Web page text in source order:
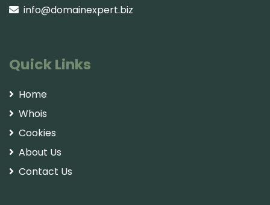
info@domainexpert.biz
Quick Links
Home
Whois
Cookies
About Us
Contact Us